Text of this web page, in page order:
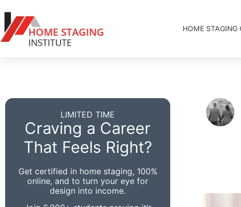
HOME STAGING
LIMITED TIME
Craving a Career
That Feels Right?
Get certified in home staging, 100%
online, and to turn your eye for
design into income.